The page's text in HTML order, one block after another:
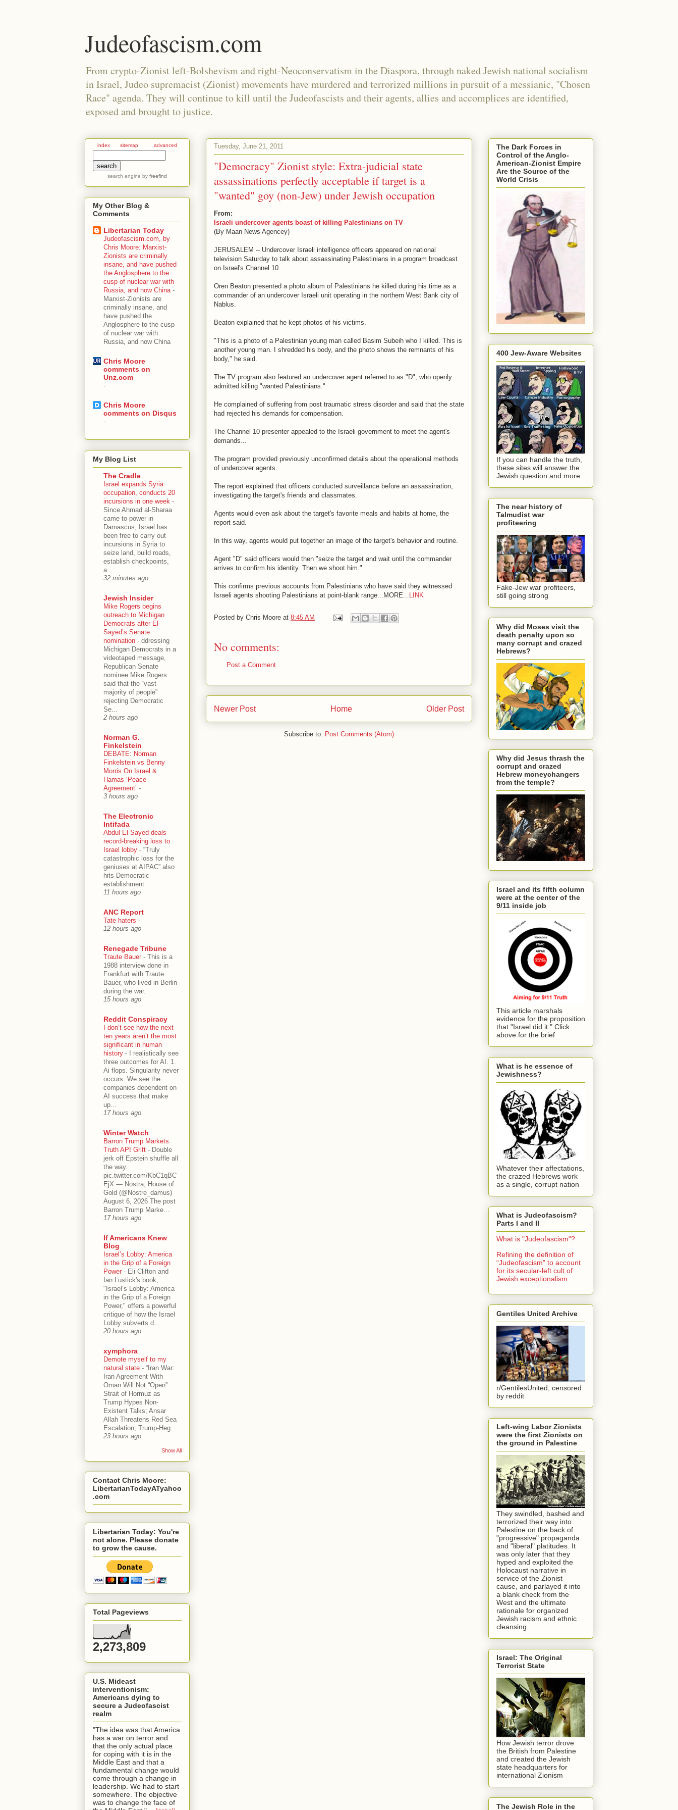
Judeofascism.com
From crypto-Zionist left-Bolshevism and right-Neoconservatism in the Diaspora, through naked Jewish national socialism
in Israel, Judeo supremacist (Zionist) movements have murdered and terrorized millions in pursuit of a messianic, "Chosen
Race" agenda. They will continue to kill until the Judeofascists and their agents, allies and accomplices are identified,
exposed and brought to justice.
Tuesday, June 21, 2011
"Democracy" Zionist style: Extra-judicial state
assassinations perfectly acceptable if target is a
"wanted" goy (non-Jew) under Jewish occupation
From:
Israeli undercover agents boast of killing Palestinians on TV
(By Maan News Agencey)
JERUSALEM -- Undercover Israeli intelligence officers appeared on national
television Saturday to talk about assassinating Palestinians in a program broadcast
on Israel's Channel 10.
Oren Beaton presented a photo album of Palestinians he killed during his time as a
commander of an undercover Israeli unit operating in the northern West Bank city of
Nablus.
Beaton explained that he kept photos of his victims.
"This is a photo of a Palestinian young man called Basim Subeih who I killed. This is
another young man. I shredded his body, and the photo shows the remnants of his
body," he said.
The TV program also featured an undercover agent referred to as "D", who openly
admitted killing "wanted Palestinians."
He complained of suffering from post traumatic stress disorder and said that the state
had rejected his demands for compensation.
The Channel 10 presenter appealed to the Israeli government to meet the agent's
demands...
The program provided previously unconfirmed details about the operational methods
of undercover agents.
The report explained that officers conducted surveillance before an assassination,
investigating the target's friends and classmates.
Agents would even ask about the target's favorite meals and habits at home, the
report said.
In this way, agents would put together an image of the target's behavior and routine.
Agent "D" said officers would then "seize the target and wait until the commander
arrives to confirm his identity. Then we shoot him."
This confirms previous accounts from Palestinians who have said they witnessed
Israeli agents shooting Palestinians at point-blank range...MORE... LINK
Posted by Chris Moore at 8:45 AM
No comments:
Post a Comment
Newer Post Older Post
Home
Subscribe to: Post Comments (Atom)
index sitemap advanced
search engine by freefind
My Other Blog &
Comments
Libertarian Today
Judeofascism.com, by
Chris Moore: Marxist-
Zionists are criminally
insane, and have pushed
the Anglosphere to the
cusp of nuclear war with
Russia, and now China -
Marxist-Zionists are
criminally insane, and
have pushed the
Anglosphere to the cusp
of nuclear war with
Russia, and now China
Chris Moore
comments on
Unz.com
-
Chris Moore
comments on Disqus
-
My Blog List
The Cradle
Israel expands Syria
occupation, conducts 20
incursions in one week -
Since Ahmad al-Sharaa
came to power in
Damascus, Israel has
been free to carry out
incursions in Syria to
seize land, build roads,
establish checkpoints,
a...
32 minutes ago
Jewish Insider
Mike Rogers begins
outreach to Michigan
Democrats after El-
Sayed’s Senate
nomination - ddressing
Michigan Democrats in a
videotaped message,
Republican Senate
nominee Mike Rogers
said that the “vast
majority of people”
rejecting Democratic
Se...
2 hours ago
Norman G.
Finkelstein
DEBATE: Norman
Finkelstein vs Benny
Morris On Israel &
Hamas ‘Peace
Agreement’ -
3 hours ago
The Electronic
Intifada
Abdul El-Sayed deals
record-breaking loss to
Israel lobby - “Truly
catastrophic loss for the
geniuses at AIPAC” also
hits Democratic
establishment.
11 hours ago
ANC Report
Tate haters -
12 hours ago
Renegade Tribune
Traute Bauer - This is a
1988 interview done in
Frankfurt with Traute
Bauer, who lived in Berlin
during the war.
15 hours ago
Reddit Conspiracy
I don’t see how the next
ten years aren’t the most
significant in human
history -
I realistically see
three outcomes for AI. 1.
Ai flops. Singularity never
occurs. We see the
companies dependent on
AI success that make
up...
17 hours ago
Winter Watch
Barron Trump Markets
Truth API Grift - Double
jerk off Epstein shuffle all
the way.
pic.twitter.com/KbC1qBC
EjX — Nostra, House of
Gold (@Nostre_damus)
August 6, 2026 The post
Barron Trump Marke...
17 hours ago
If Americans Knew
Blog
Israel’s Lobby: America
in the Grip of a Foreign
Power - Eli Clifton and
Ian Lustick's book,
"Israel’s Lobby: America
in the Grip of a Foreign
Power," offers a powerful
critique of how the Israel
Lobby subverts d...
20 hours ago
xymphora
Demote myself to my
natural state - “Iran War:
Iran Agreement With
Oman Will Not “Open”
Strait of Hormuz as
Trump Hypes Non-
Existent Talks; Ansar
Allah Threatens Red Sea
Escalation; Trump-Heg...
23 hours ago
Show All
Contact Chris Moore:
LibertarianTodayATyahoo
.com
Libertarian Today: You're
not alone. Please donate
to grow the cause.
Total Pageviews
2,273,809
U.S. Mideast
interventionism:
Americans dying to
secure a Judeofascist
realm
"The idea was that America
has a war on terror and
that the only actual place
for coping with it is in the
Middle East and that a
fundamental change would
come through a change in
leadership. We had to start
somewhere. The objective
was to change the face of
The Dark Forces in
Control of the Anglo-
American-Zionist Empire
Are the Source of the
World Crisis
400 Jew-Aware Websites
If you can handle the truth,
these sites will answer the
Jewish question and more
The near history of
Talmudist war
profiteering
Fake-Jew war profiteers,
still going strong
Why did Moses visit the
death penalty upon so
many corrupt and crazed
Hebrews?
Why did Jesus thrash the
corrupt and crazed
Hebrew moneychangers
from the temple?
Israel and its fifth column
were at the center of the
9/11 inside job
This article marshals
evidence for the proposition
that "Israel did it." Click
above for the brief
What is he essence of
Jewishness?
Whatever their affectations,
the crazed Hebrews work
as a single, corrupt nation
What is Judeofascism?
Parts I and II
What is "Judeofascism"?
Refining the definition of
“Judeofascism” to account
for its secular-left cult of
Jewish exceptionalism
Gentiles United Archive
r/GentilesUnited, censored
by reddit
Left-wing Labor Zionists
were the first Zionists on
the ground in Palestine
They swindled, bashed and
terrorized their way into
Palestine on the back of
"progressive" propaganda
and "liberal" platitudes. It
was only later that they
hyped and exploited the
Holocaust narrative in
service of the Zionist
cause, and parlayed it into
a blank check from the
West and the ultimate
rationale for organized
Jewish racism and ethnic
cleansing.
Israel: The Original
Terrorist State
How Jewish terror drove
the British from Palestine
and created the Jewish
state headquarters for
international Zionism
The Jewish Role in the